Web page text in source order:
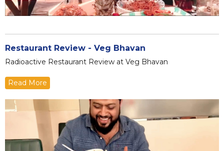
Restaurant Review - Veg Bhavan
Radioactive Restaurant Review at Veg Bhavan
Read More